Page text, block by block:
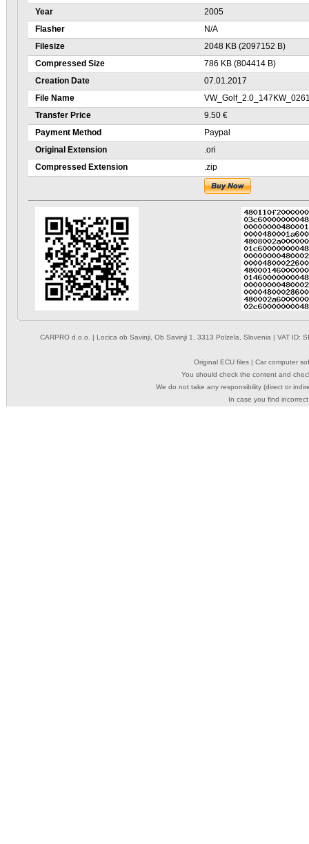
Year
2005
Flasher
N/A
Filesize
2048 KB (2097152 B)
Compressed Size
786 KB (804414 B)
Creation Date
07.01.2017
File Name
Transfer Price
9.50 €
Payment Method
Paypal
Original Extension
.ori
Compressed Extension
.zip
CARPRO d.o.o. | Locica ob Savinji, Ob Savinji 1, 3313 Polzela, Slovenia | VAT
Original ECU files | Car computer
You should check the content and
We do not take any responsibility (direct or
In case you find